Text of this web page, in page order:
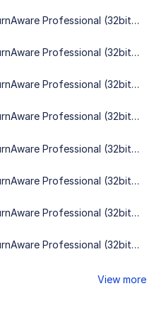
Professional (32bit） 19.0
Professional (32bit） 18.9
Professional (32bit） 18.8
Professional (32bit） 18.7
Professional (32bit） 18.6
Professional (32bit） 18.5
Professional (32bit） 18.4
Professional (32bit） 18.3
View more